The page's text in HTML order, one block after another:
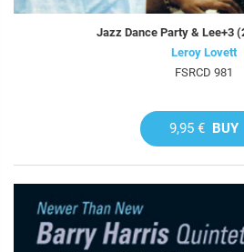
Jazz Dance Party & Lee+3
Leroy Lovett
FSRCD 981
9,95 € BUY